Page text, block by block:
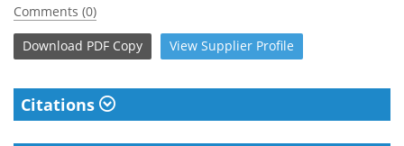
Comments (0)
Download PDF Copy View Supplier Profile
Citations